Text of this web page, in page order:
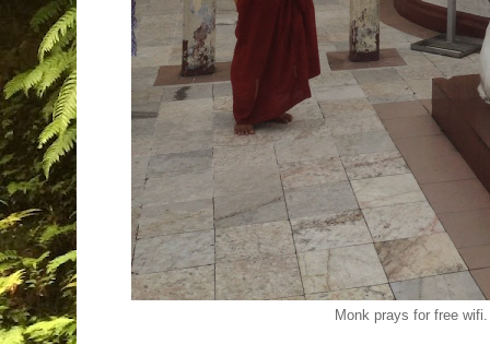
Monk prays for free